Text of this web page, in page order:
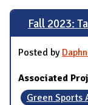
Fall 2023:
Posted by
Associated
Green Sports